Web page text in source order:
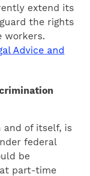
extend its
the rights
workers.
Advice and
of itself, is
federal
be
part-time